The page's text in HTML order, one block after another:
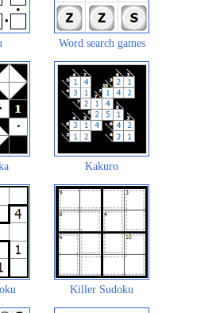
Word search games
Kakuro
Killer Sudoku